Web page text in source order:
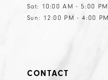
Sat: 10:00 AM - 5:00 PM
Sun: 12:00 PM - 4:00 PM
CONTACT